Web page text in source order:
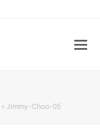
»Jimmy-Choo-05